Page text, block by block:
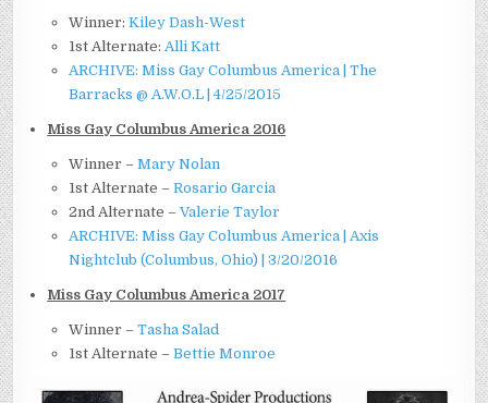
Winner:Kiley Dash-West
1st Alternate:Alli Katt
ARCHIVE: Miss Gay Columbus America | The
Barracks @ A.W.O.L | 4/25/2015
Miss Gay Columbus America 2016
Winner –Mary Nolan
1st Alternate –Rosario Garcia
2nd Alternate –Valerie Taylor
ARCHIVE: Miss Gay Columbus America | Axis
Nightclub (Columbus, Ohio) | 3/20/2016
Miss Gay Columbus America 2017
Winner –Tasha Salad
1st Alternate –Bettie Monroe